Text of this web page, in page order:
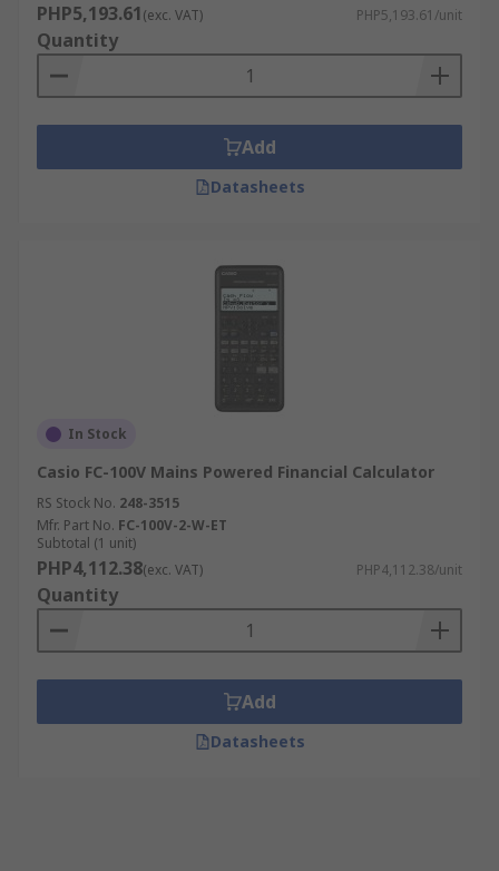
PHP5,193.61(exc. VAT) PHP5,193.61/unit
Quantity
Add
Datasheets
In Stock
Casio FC-100V Mains Powered Financial Calculator
RS Stock No. 248-3515
Mfr. Part No. FC-100V-2-W-ET
Subtotal (1 unit)
PHP4,112.38(exc. VAT) PHP4,112.38/unit
Quantity
Add
Datasheets